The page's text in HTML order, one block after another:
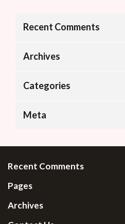
Recent Comments
Archives
Categories
Meta
Recent Comments
Pages
Archives